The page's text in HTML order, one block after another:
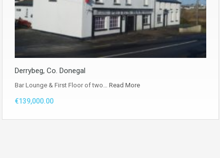
Derrybeg, Co. Donegal
Bar Lounge & First Floor of two… Read More
€139,000.00